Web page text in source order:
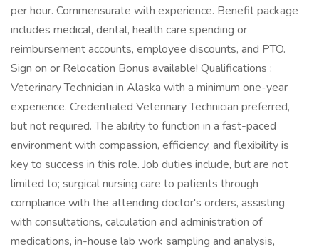
per hour. Commensurate with experience. Benefit package
includes medical, dental, health care spending or
reimbursement accounts, employee discounts, and PTO.
Sign on or Relocation Bonus available! Qualifications :
Veterinary Technician in Alaska with a minimum one-year
experience. Credentialed Veterinary Technician preferred,
but not required. The ability to function in a fast-paced
environment with compassion, efficiency, and flexibility is
key to success in this role. Job duties include, but are not
limited to; surgical nursing care to patients through
compliance with the attending doctor's orders, assisting
with consultations, calculation and administration of
medications, in-house lab work sampling and analysis,